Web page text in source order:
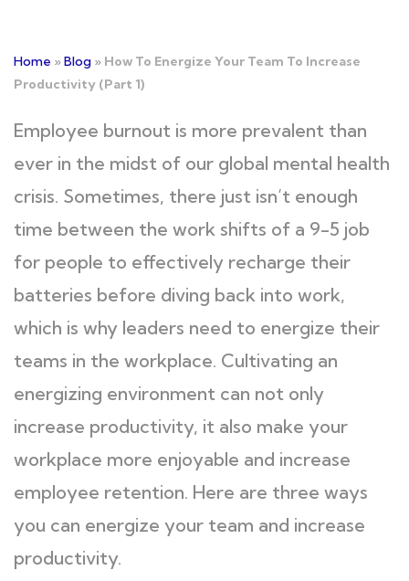
Home »Blog » How To Energize Your Team To Increase
Productivity (Part 1)
Employee burnout is more prevalent than
ever in the midst of our global mental health
crisis. Sometimes, there just isn’t enough
time between the work shifts of a 9-5 job
for people to effectively recharge their
batteries before diving back into work,
which is why leaders need to energize their
teams in the workplace. Cultivating an
energizing environment can not only
increase productivity, it also make your
workplace more enjoyable and increase
employee retention. Here are three ways
you can energize your team and increase
productivity.